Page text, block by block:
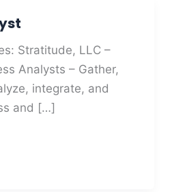
Stratitude, LLC –
Analysts – Gather,
integrate, and
and […]